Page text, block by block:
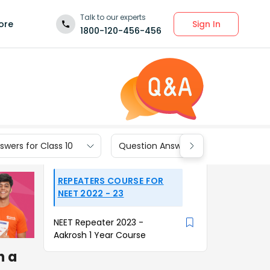
Talk to our experts
1800-120-456-456
Sign In
for Class 10 Question Answers for Class 9
a
REPEATERS COURSE FOR
NEET 2022 - 23
NEET Repeater 2023 -
Aakrosh 1 Year Course